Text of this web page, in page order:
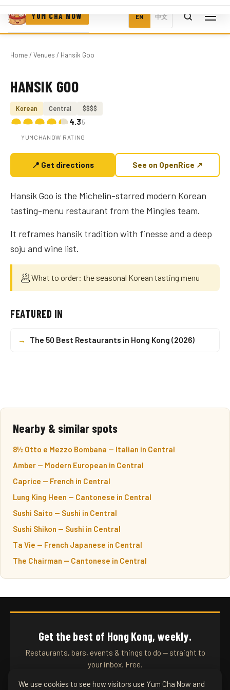
YUM CHA NOW EN 中文
Home/ Venues / Hansik Goo
Photo coming soon
HANSIK GOO
Korean Central $$$$
4.3/5
YUMCHANOW RATING
📍 Get directions See on OpenRice ↗
Hansik Goo is the Michelin-starred modern Korean
tasting-menu restaurant from the Mingles team.
It reframes hansik tradition with finesse and a deep
soju and wine list.
🥟What to order: the seasonal Korean tasting menu
FEATURED IN
→ The 50 Best Restaurants in Hong Kong (2026)
Nearby & similar spots
8½ Otto e Mezzo Bombana — Italian in Central
Amber — Modern European in Central
Caprice — French in Central
Lung King Heen — Cantonese in Central
Sushi Saito — Sushi in Central
Sushi Shikon — Sushi in Central
Ta Vie — French Japanese in Central
The Chairman — Cantonese in Central
Get the best of Hong Kong, weekly.
Restaurants, bars, events & things to do — straight to
your inbox. Free.
We use cookies to see how visitors use Yum Cha Now and